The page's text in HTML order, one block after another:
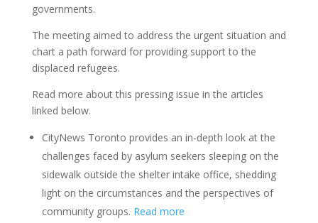
governments.
The meeting aimed to address the urgent situation and
chart a path forward for providing support to the
displaced refugees.
Read more about this pressing issue in the articles
linked below.
CityNews Toronto provides an in-depth look at the
challenges faced by asylum seekers sleeping on the
sidewalk outside the shelter intake office, shedding
light on the circumstances and the perspectives of
community groups. Read more